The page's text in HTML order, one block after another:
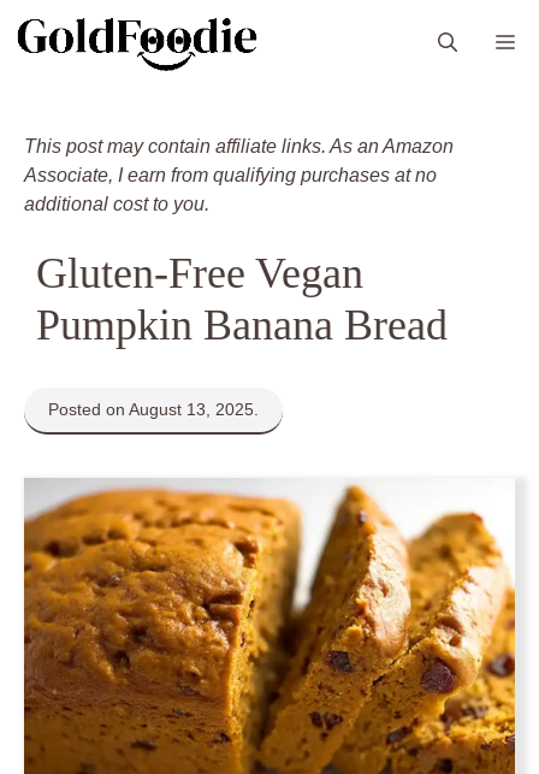
This post may contain affiliate links. As an Amazon
Associate, I earn from qualifying purchases at no
additional cost to you.
Gluten-Free Vegan
Pumpkin Banana Bread
Posted on August 13, 2025.